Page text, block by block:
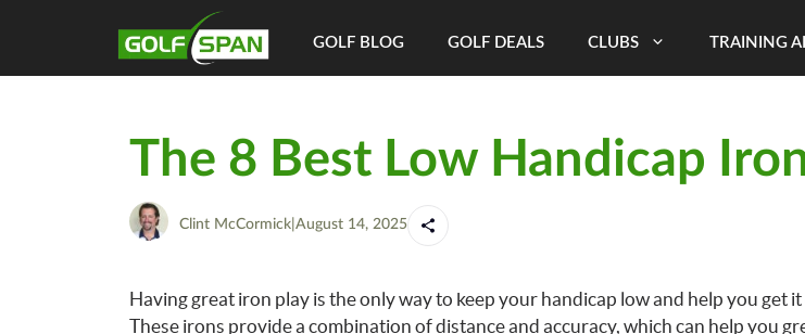
GOLF BLOG GOLF DEALS CLUBS TRAINING
The 8 Best Low Handicap
Clint McCormick| August 14, 2025
Having great iron play is the only way to keep your handicap low and help you get
These irons provide a combination of distance and accuracy, which can help you